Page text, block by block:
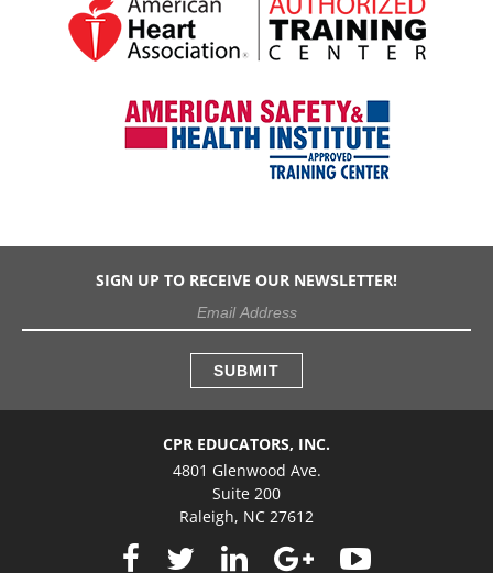
CPR EDUCATORS, INC.
4801 Glenwood Ave.
Suite 200
Raleigh, NC 27612
SIGN UP TO RECEIVE OUR NEWSLETTER!